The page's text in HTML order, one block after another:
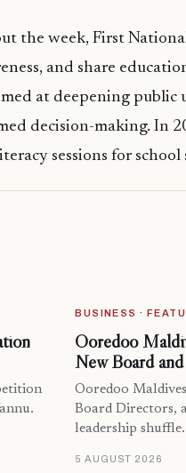
the week, First
and share
at deepening
decision-making. In
sessions for school
BUSINESS ·
Ooredoo
New Board
Ooredoo
Board Directors,
leadership shuffle.
5 AUGUST 2026